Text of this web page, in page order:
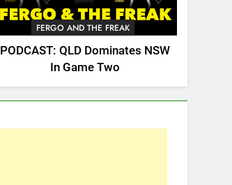
FERGO AND THE FREAK
PODCAST: QLD Dominates NSW
In Game Two